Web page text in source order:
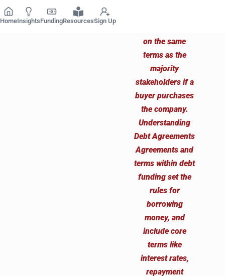
HomeInsightsFundingResourcesSign Up